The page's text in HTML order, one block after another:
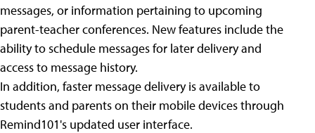
messages, or information pertaining to upcoming
parent-teacher conferences. New features include the
ability to schedule messages for later delivery and
access to message history.
In addition, faster message delivery is available to
students and parents on their mobile devices through
Remind101's updated user interface.